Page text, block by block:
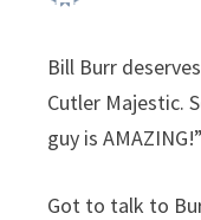
Bill Burr
Cutler Majestic.
guy is
Got to talk to